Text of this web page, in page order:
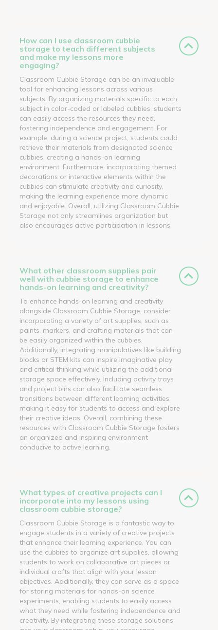
How can I use classroom cubbie
storage to teach different subjects
and make my lessons more
engaging?
Classroom Cubbie Storage can be an invaluable
tool for enhancing lessons across various
subjects. By organizing materials specific to each
subject in color-coded or labeled cubbies, students
can easily access the resources they need,
fostering independence and engagement. For
example, during a science project, students could
retrieve their materials from designated science
cubbies, creating a hands-on learning
environment. Furthermore, incorporating themed
decorations or interactive elements within the
cubbies can stimulate creativity and curiosity,
making the learning experience more dynamic
and enjoyable. Overall, utilizing Classroom Cubbie
Storage not only streamlines organization but
also encourages active participation in lessons.
What other classroom supplies pair
well with cubbie storage to enhance
hands-on learning and creativity?
To enhance hands-on learning and creativity
alongside Classroom Cubbie Storage, consider
incorporating a variety of art supplies, such as
paints, markers, and crafting materials that can
be easily organized within the cubbies.
Additionally, integrating manipulatives like building
blocks or STEM kits can inspire imaginative play
and critical thinking while utilizing the additional
storage space effectively. Including activity trays
and project bins can also facilitate seamless
transitions between different learning activities,
making it easy for students to access and explore
their creative ideas. Overall, combining these
resources with Classroom Cubbie Storage fosters
an organized and inspiring environment
conducive to active learning.
What types of creative projects can I
incorporate into my lessons using
classroom cubbie storage?
Classroom Cubbie Storage is a fantastic way to
engage students in a variety of creative projects
that enhance their learning experience. You can
use the cubbies to organize art supplies, allowing
students to work on collaborative art pieces or
individual crafts that align with your lesson
objectives. Additionally, they can serve as a space
for storing materials for hands-on science
experiments, enabling students to easily access
what they need while fostering independence and
creativity. By integrating these storage solutions